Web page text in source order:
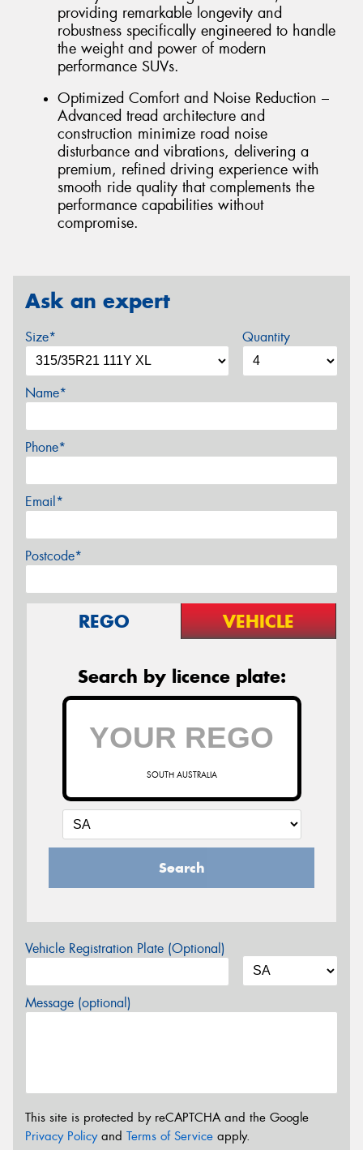
providing remarkable longevity and
robustness specifically engineered to handle
the weight and power of modern
performance SUVs.
Optimized Comfort and Noise Reduction –
Advanced tread architecture and
construction minimize road noise
disturbance and vibrations, delivering a
premium, refined driving experience with
smooth ride quality that complements the
performance capabilities without
compromise.
Ask an expert
Size* Quantity
Name*
Phone*
Email*
Postcode*
REGO VEHICLE
Search by licence plate:
SOUTH AUSTRALIA
Search
Vehicle Registration Plate (Optional)
Message (optional)
This site is protected by reCAPTCHA and the Google
Privacy Policyand Terms of Service apply.